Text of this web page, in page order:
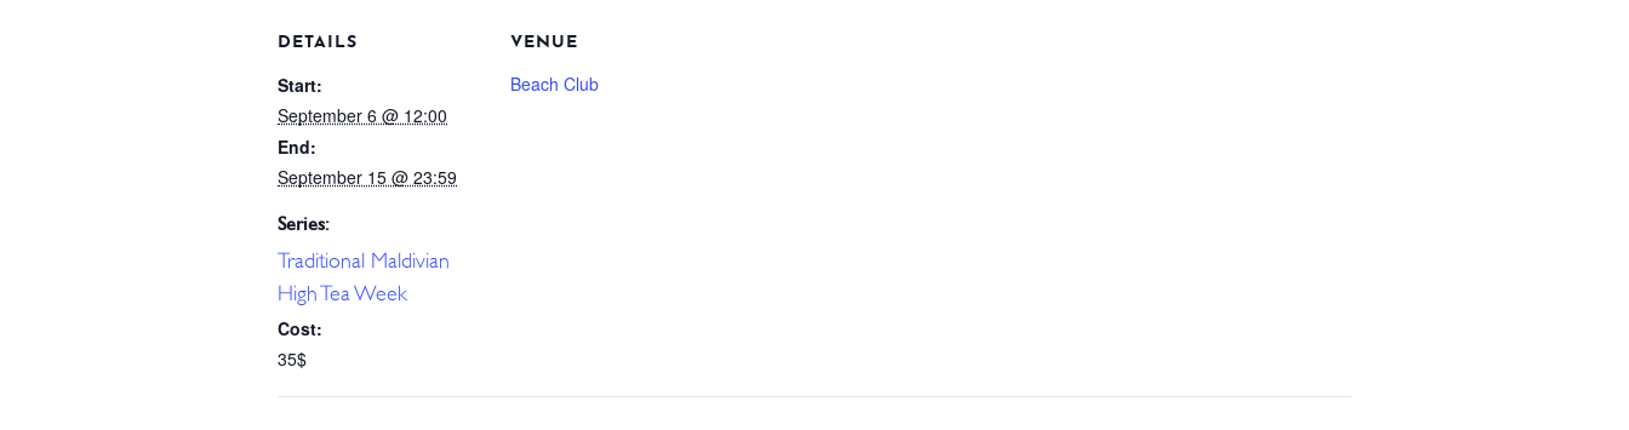
DETAILS
Start:
September 6 @ 12:00
End:
September 15 @ 23:59
Series:
Traditional Maldivian
High Tea Week
Cost:
35$
VENUE
Beach Club